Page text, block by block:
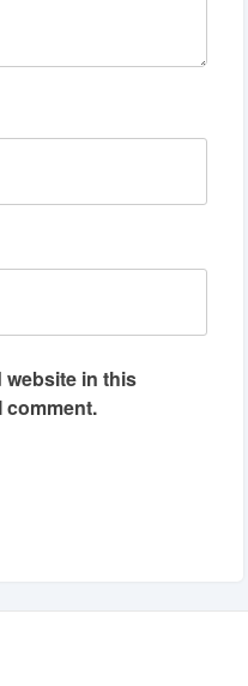
website in this
comment.